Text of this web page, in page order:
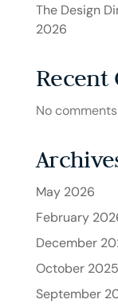
The Design
2026
Recent
No
May 2026
February
December
October 2025
September